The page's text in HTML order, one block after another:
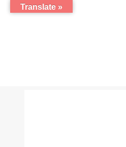
Translate »